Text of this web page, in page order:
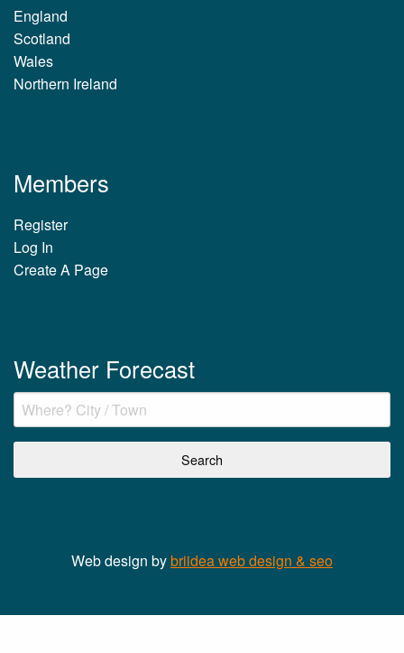
England
Scotland
Wales
Northern Ireland
Members
Register
Log In
Create A Page
Weather Forecast
Web design bybriidea web design & seo